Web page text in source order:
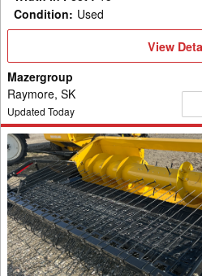
Condition: Used
View
Details
View
Mazergroup
Raymore, SK
Updated Today
2024
New
Holland
790CP-
15
Header
Pickup